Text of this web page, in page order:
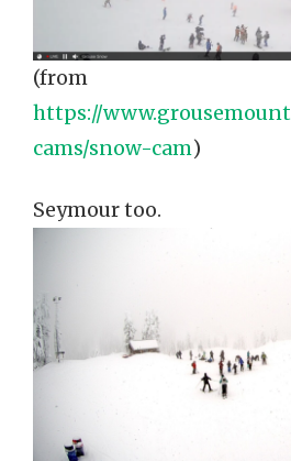
(from
https://
cams/snow-cam)
Seymour too.